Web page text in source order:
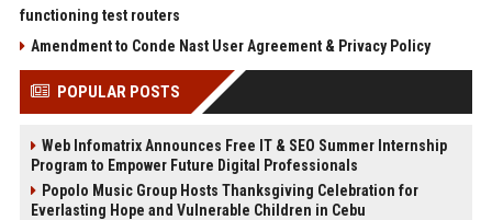
functioning test routers
Amendment to Conde Nast User Agreement & Privacy Policy
POPULAR POSTS
Web Infomatrix Announces Free IT & SEO Summer Internship
Program to Empower Future Digital Professionals
Popolo Music Group Hosts Thanksgiving Celebration for
Everlasting Hope and Vulnerable Children in Cebu